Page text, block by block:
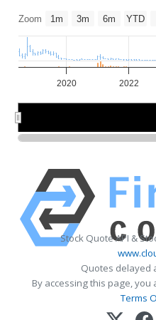
Zoom 1m 3m 6m YTD
2020 2022
Stock Quote API &
Quotes delayed
By accessing this page, you
Terms